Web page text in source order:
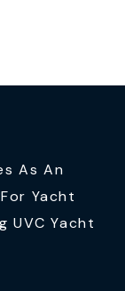
As An
Yacht
UVC Yacht